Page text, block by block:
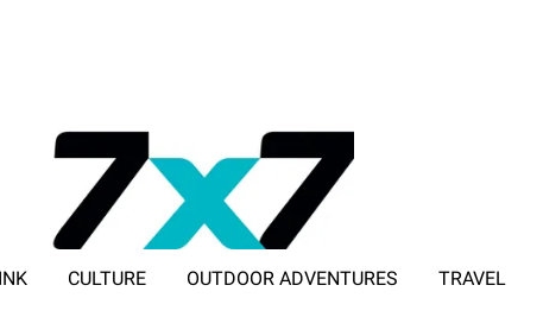
CULTURE OUTDOOR ADVENTURES TRAVEL